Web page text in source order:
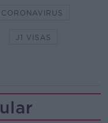
CORONAVIRUS
J1 VISAS